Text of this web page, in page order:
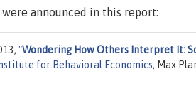
announced in this report:
"Wondering How Others Interpret It:
for Behavioral Economics, Max